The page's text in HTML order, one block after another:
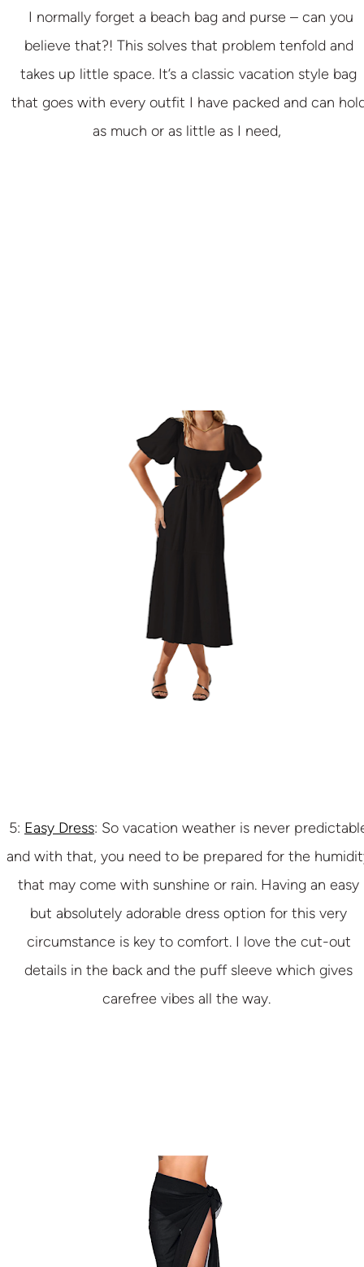
I normally forget a beach bag and purse – can you
believe that?! This solves that problem tenfold and
takes up little space. It’s a classic vacation style bag
that goes with every outfit I have packed and can
as much or as little as I need,
5: Easy Dress: So vacation weather is never
and with that, you need to be prepared for the
that may come with sunshine or rain. Having an easy
but absolutely adorable dress option for this very
circumstance is key to comfort. I love the cut-out
details in the back and the puff sleeve which gives
carefree vibes all the way.